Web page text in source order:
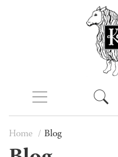
Home Blog